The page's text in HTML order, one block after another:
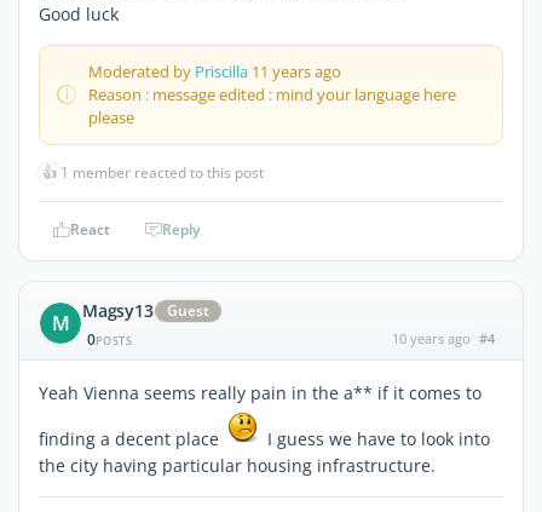
Good luck
Moderated by Priscilla 11 years ago
Reason : message edited : mind your language here
please
👍 1 member reacted to this post
React Reply
M Magsy13
Guest
0POSTS 10 years ago #4
Yeah Vienna seems really pain in the a** if it comes to
finding a decent place
I guess we have to look into
the city having particular housing infrastructure.